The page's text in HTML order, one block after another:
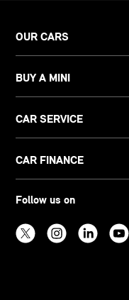
OUR CARS
BUY A MINI
CAR SERVICE
CAR FINANCE
Follow us on